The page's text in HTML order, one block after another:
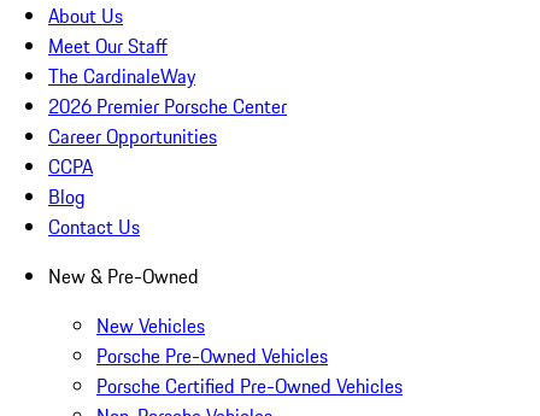
About Us
Meet Our Staff
The CardinaleWay
2026 Premier Porsche Center
Career Opportunities
CCPA
Blog
Contact Us
New & Pre-Owned
New Vehicles
Porsche Pre-Owned Vehicles
Porsche Certified Pre-Owned Vehicles